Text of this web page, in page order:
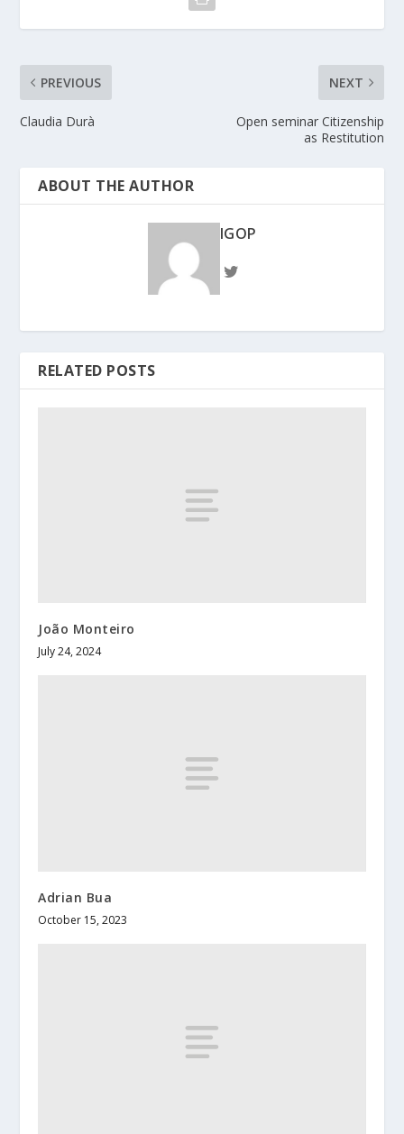
PREVIOUS
Claudia Durà
NEXT
Open seminar Citizenship
as Restitution
ABOUT THE AUTHOR
IGOP
RELATED POSTS
João Monteiro
July 24, 2024
Adrian Bua
October 15, 2023